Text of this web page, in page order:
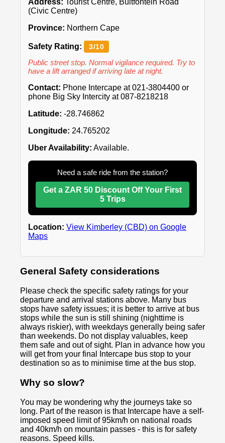
(Civic Centre)
Province: Northern Cape
Safety Rating: 3/10
Public street stop. Normal vigilance required. Try to
have a lift arranged if arriving late at night.
Contact: Phone Intercape at 021-3804400 or
phone Big Sky Intercity at 087-8218218
Latitude: -28.746862
Longitude: 24.765202
Uber Availability: Available.
Need a safe ride from the station?
Get a ZAR 50 Discount Off Your First
5 Trips
Location: View Kimberley (CBD) on Google
Maps
General Safety considerations
Please check the specific safety ratings for your
departure and arrival stations above. Many bus
stops have safety issues; it is better to arrive at bus
stops while the sun is still shining (nighttime is
always riskier), with weekdays generally being safer
than weekends. Do not display valuables, keep
them safe and out of sight. Plan in advance how you
will get from your final Intercape bus stop to your
destination so as to minimise time at the bus stop.
Why so slow?
You may be wondering why the journeys take so
long. Part of the reason is that Intercape have a self-
imposed speed limit of 95km/h on national roads
and 40km/h on mountain passes - this is for safety
reasons. Speed kills.